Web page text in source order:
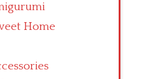
Home